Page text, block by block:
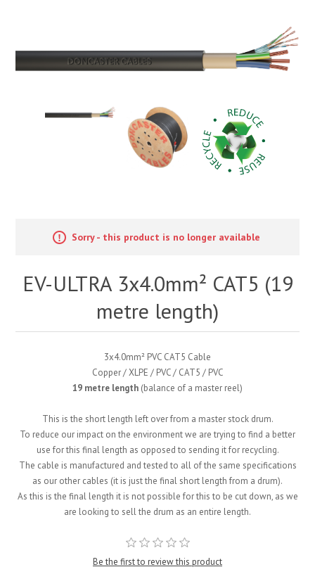
Sorry - this product is no longer available
EV-ULTRA 3x4.0mm² CAT5 (19
metre length)
3x4.0mm² PVC CAT5 Cable
Copper / XLPE / PVC / CAT5 / PVC
19 metre length (balance of a master reel)
This is the short length left over from a master stock drum.
To reduce our impact on the environment we are trying to find a better
use for this final length as opposed to sending it for recycling.
The cable is manufactured and tested to all of the same specifications
as our other cables (it is just the final short length from a drum).
As this is the final length it is not possible for this to be cut down, as we
are looking to sell the drum as an entire length.
Be the first to review this product